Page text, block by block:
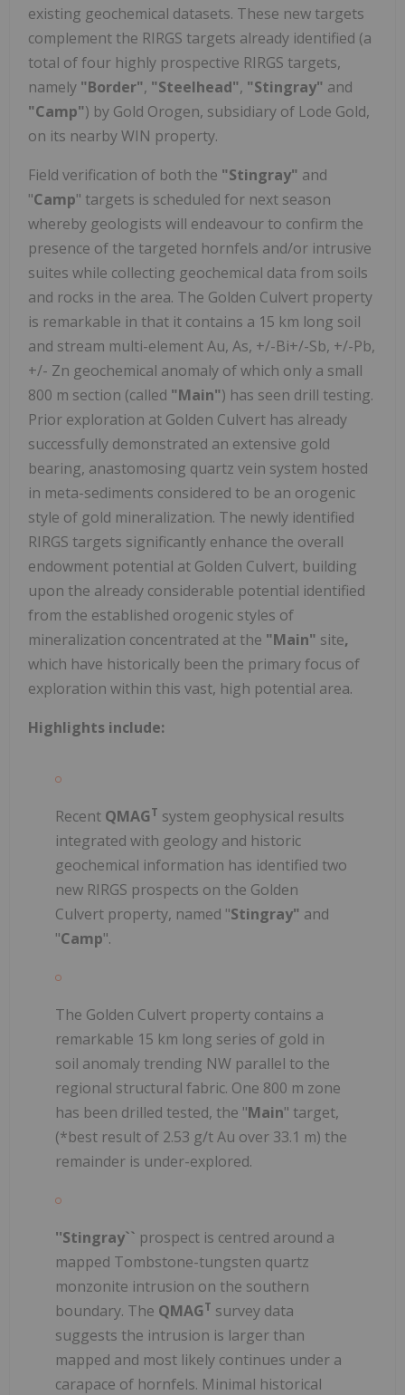
existing geochemical datasets. These new targets
complement the RIRGS targets already identified (a
total of four highly prospective RIRGS targets,
namely "Border", "Steelhead", "Stingray" and
"Camp") by Gold Orogen, subsidiary of Lode Gold,
on its nearby WIN property.
Field verification of both the "Stingray" and
"Camp" targets is scheduled for next season
whereby geologists will endeavour to confirm the
presence of the targeted hornfels and/or intrusive
suites while collecting geochemical data from soils
and rocks in the area. The Golden Culvert property
is remarkable in that it contains a 15 km long soil
and stream multi-element Au, As, +/-Bi+/-Sb, +/-Pb,
+/- Zn geochemical anomaly of which only a small
800 m section (called "Main") has seen drill testing.
Prior exploration at Golden Culvert has already
successfully demonstrated an extensive gold
bearing, anastomosing quartz vein system hosted
in meta-sediments considered to be an orogenic
style of gold mineralization. The newly identified
RIRGS targets significantly enhance the overall
endowment potential at Golden Culvert, building
upon the already considerable potential identified
from the established orogenic styles of
mineralization concentrated at the "Main" site,
which have historically been the primary focus of
exploration within this vast, high potential area.
Highlights include:
Recent QMAGT system geophysical results
integrated with geology and historic
geochemical information has identified two
new RIRGS prospects on the Golden
Culvert property, named "Stingray" and
"Camp".
The Golden Culvert property contains a
remarkable 15 km long series of gold in
soil anomaly trending NW parallel to the
regional structural fabric. One 800 m zone
has been drilled tested, the "Main" target,
(*best result of 2.53 g/t Au over 33.1 m) the
remainder is under-explored.
''Stingray`` prospect is centred around a
mapped Tombstone-tungsten quartz
monzonite intrusion on the southern
boundary. The QMAGT survey data
suggests the intrusion is larger than
mapped and most likely continues under a
carapace of hornfels. Minimal historical